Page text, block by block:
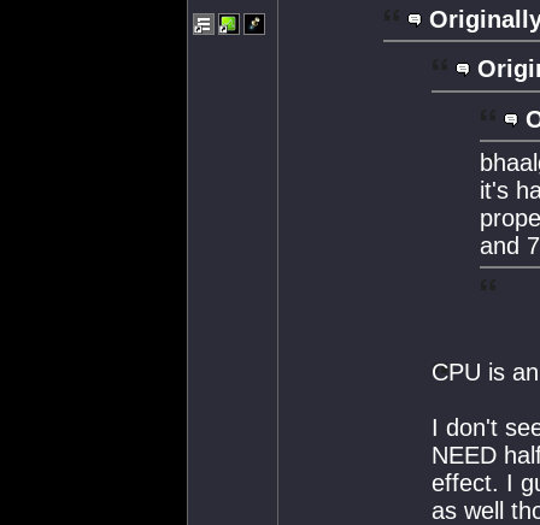
it's
and
CPU is
I don't
NEED
effect. I
as well